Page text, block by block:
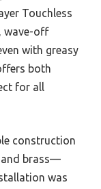
Touchless
wave-off
with greasy
both
for all
construction
and brass—
was